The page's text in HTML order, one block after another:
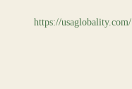
https://usaglobality.com/